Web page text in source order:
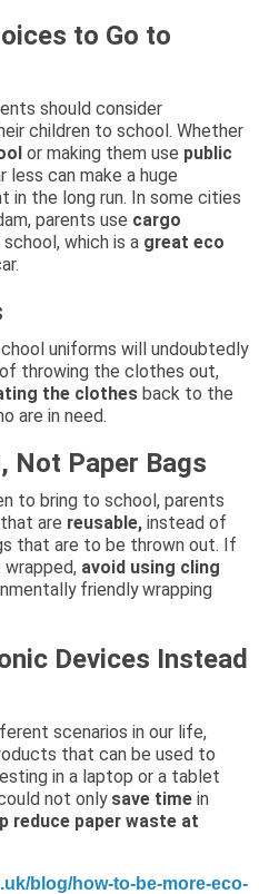
to Go to
should consider
children to school. Whether
or making them use public
less can make a huge
the long run. In some cities
parents use cargo
which is a great eco
uniforms will undoubtedly
throwing the clothes out,
the clothes back to the
are in need.
Not Paper Bags
to bring to school, parents
that are reusable, instead of
that are to be thrown out. If
avoid using cling
friendly wrapping
Devices Instead
scenarios in our life,
that can be used to
in a laptop or a tablet
not only save time in
reduce paper waste at
blog/how-to-be-more-eco-